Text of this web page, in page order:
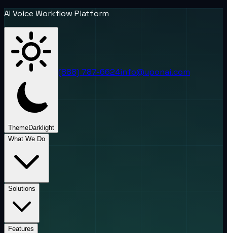
AI Voice Workflow Platform
ThemeDark light
(888) 787-6624info@uponai.com
What We Do
Solutions
Features